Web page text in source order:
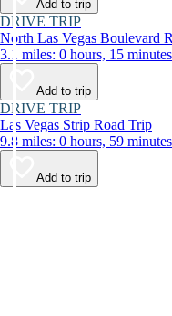
Add to trip
DRIVE TRIP
North Las Vegas Boulevard
3.1 miles: 0 hours, 15 minutes
Add to trip
DRIVE TRIP
Las Vegas Strip Road Trip
9.8 miles: 0 hours, 59 minutes
Add to trip